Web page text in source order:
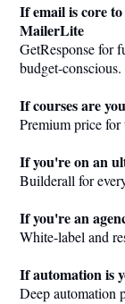
If email is core
MailerLite
GetResponse for
budget-conscious.
If courses are
Premium price for
If you're on an
Builderall for
If you're an
White-label and
If automation is
Deep automation